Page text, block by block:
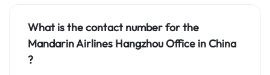
What is the contact number for the
Mandarin Airlines HangzhouOffice inChina
?